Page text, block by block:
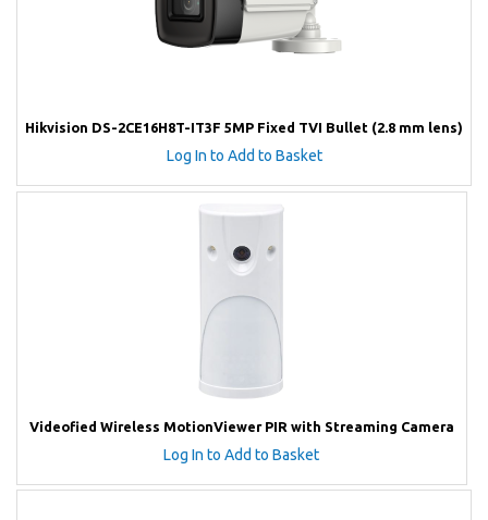
Hikvision DS-2CE16H8T-IT3F 5MP Fixed TVI Bullet (2.8 mm lens)
Log In to Add to Basket
Videofied Wireless MotionViewer PIR with Streaming Camera
Log In to Add to Basket